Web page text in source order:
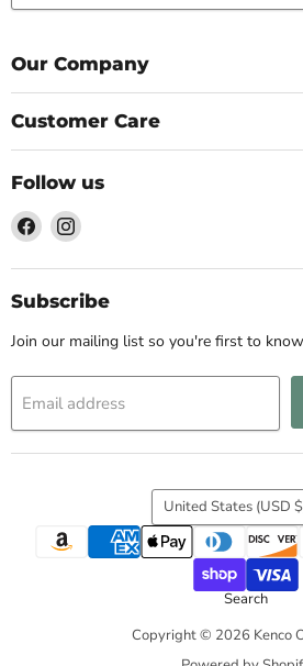
Our Company
Customer Care
Follow us
Find
us
on
Facebook
Find
on
Instagram
Subscribe
Join our mailing list so you're first to know
Email address
Country
United States
Search
Copyright © 2026 Kenco